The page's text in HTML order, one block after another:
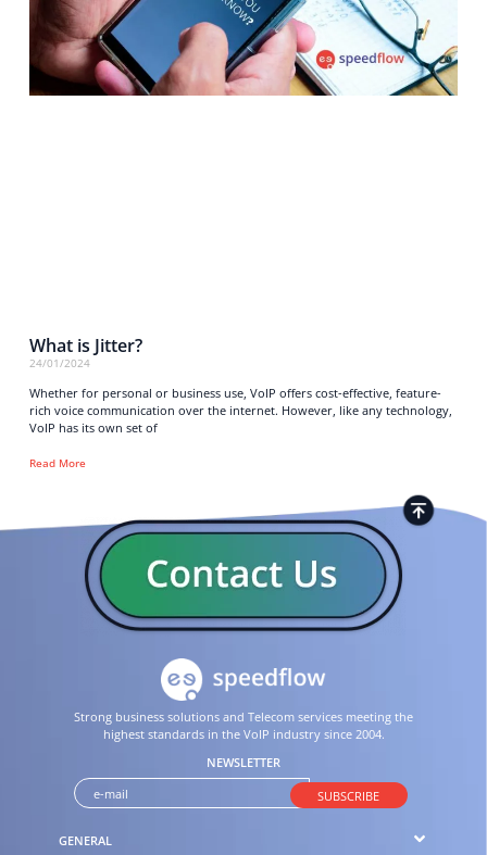
What is Jitter?
24/01/2024
Whether for personal or business use, VoIP offers cost-effective, feature-
rich voice communication over the internet. However, like any technology,
VoIP has its own set of
Read More
Strong business solutions and Telecom services meeting the
highest standards in the VoIP industry since 2004.
NEWSLETTER
SUBSCRIBE
GENERAL